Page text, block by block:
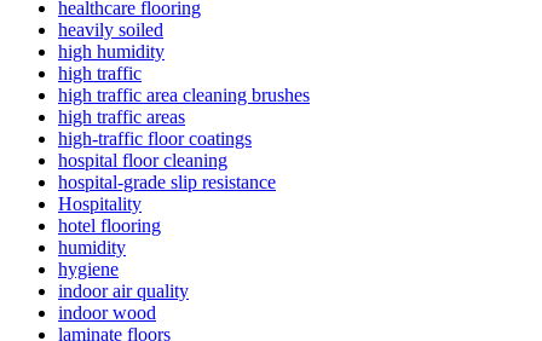
healthcare flooring
heavily soiled
high humidity
high traffic
high traffic area cleaning brushes
high traffic areas
high-traffic floor coatings
hospital floor cleaning
hospital-grade slip resistance
Hospitality
hotel flooring
humidity
hygiene
indoor air quality
indoor wood
laminate floors